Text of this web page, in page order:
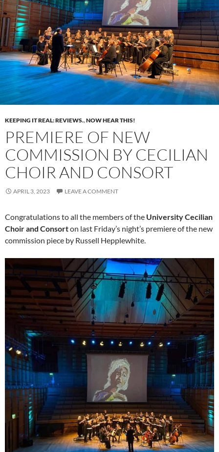
KEEPING IT REAL: REVIEWS.,NOW HEAR THIS!
PREMIERE OF NEW
COMMISSION BY CECILIAN
CHOIR AND CONSORT
APRIL 3, 2023 LEAVE A COMMENT
Congratulations to all the members of the University Cecilian
Choir and Consorton last Friday’s night’s premiere of the new
commission piece by Russell Hepplewhite.